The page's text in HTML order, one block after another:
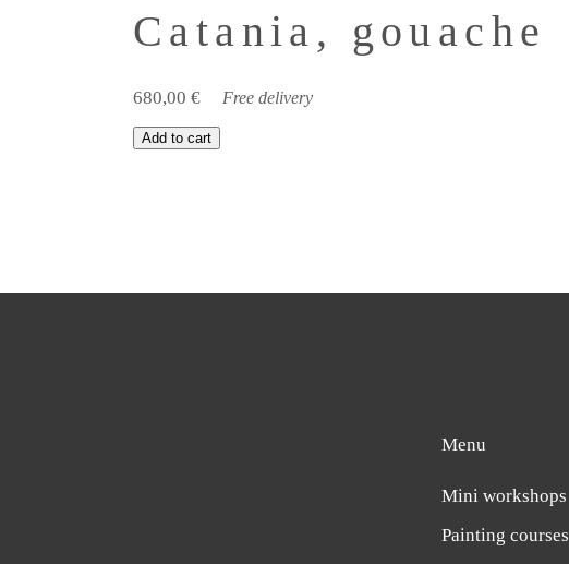
Catania, gouache
680,00 € Free delivery
Add to cart
Menu
Mini workshops
Painting courses